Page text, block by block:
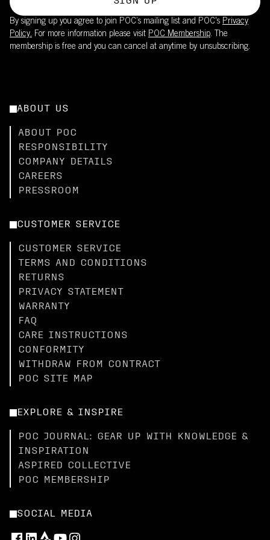
By signing up you agree to join POC’s mailing list and POC's Privacy
Policy. For more information please visit POC Membership. The
membership is free and you can cancel at anytime by unsubscribing.
ABOUT US
ABOUT POC
RESPONSIBILITY
COMPANY DETAILS
CAREERS
PRESSROOM
CUSTOMER SERVICE
CUSTOMER SERVICE
TERMS AND CONDITIONS
RETURNS
PRIVACY STATEMENT
WARRANTY
FAQ
CARE INSTRUCTIONS
CONFORMITY
WITHDRAW FROM CONTRACT
POC SITE MAP
EXPLORE & INSPIRE
POC JOURNAL: GEAR UP WITH KNOWLEDGE &
INSPIRATION
ASPIRED COLLECTIVE
POC MEMBERSHIP
SOCIAL MEDIA